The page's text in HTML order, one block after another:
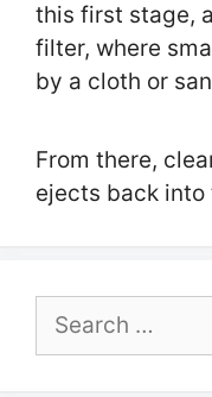
this first stage,
filter, where
by a cloth or
From there,
ejects back into
Search